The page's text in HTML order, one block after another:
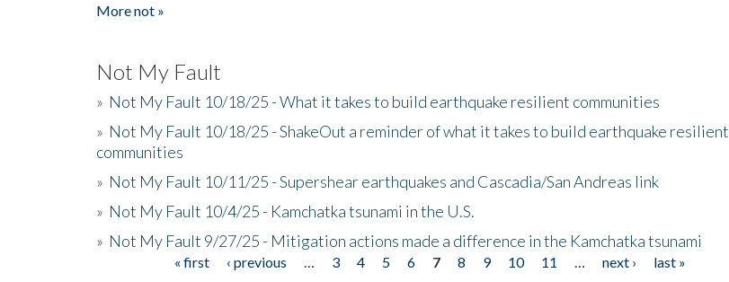
More not »
Not My Fault
» Not My Fault 10/18/25 - What it takes to build earthquake resilient communities
» Not My Fault 10/18/25 - ShakeOut a reminder of what it takes to build earthquake resilient
communities
» Not My Fault 10/11/25 - Supershear earthquakes and Cascadia/San Andreas link
» Not My Fault 10/4/25 - Kamchatka tsunami in the U.S.
» Not My Fault 9/27/25 - Mitigation actions made a difference in the Kamchatka tsunami
« first ‹ previous 3 4 5 6 7 8 9 10 11 next ›
last »